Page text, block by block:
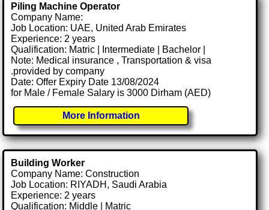
Piling Machine Operator
Company Name:
Job Location: UAE, United Arab Emirates
Experience: 2 years
Qualification: Matric | Intermediate | Bachelor |
Note: Medical insurance , Transportation & visa
.provided by company
Date: Offer Expiry Date 13/08/2024
for Male / Female Salary is 3000 Dirham (AED)
More Information
Building Worker
Company Name: Construction
Job Location: RIYADH, Saudi Arabia
Experience: 2 years
Qualification: Middle | Matric